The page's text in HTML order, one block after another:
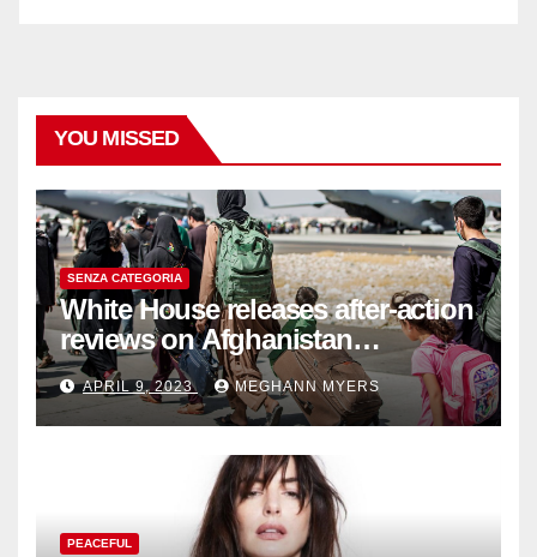
YOU MISSED
SENZA CATEGORIA
White House releases after-action
reviews on Afghanistan
withdrawal
APRIL 9, 2023 MEGHANN MYERS
PEACEFUL